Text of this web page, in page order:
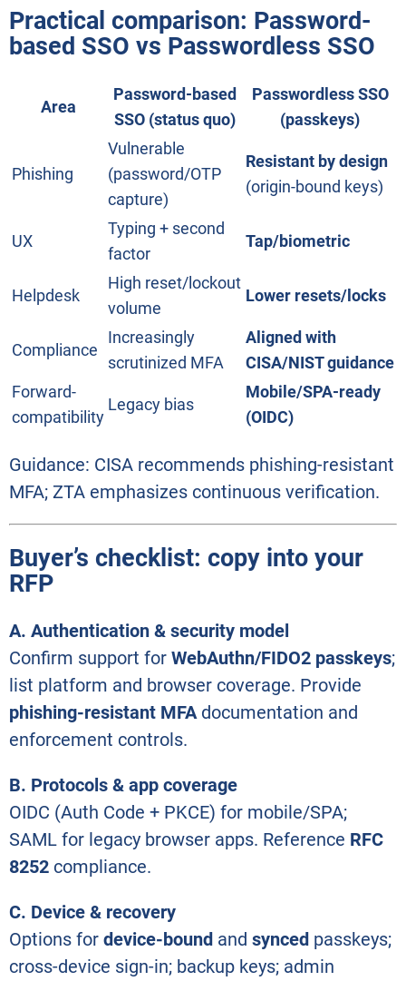
Practical comparison: Password-
based SSO vs Passwordless SSO
Area
Password-based
SSO (status quo)
Passwordless SSO
(passkeys)
Phishing
Vulnerable
(password/OTP
capture)
Resistant by design
(origin-bound keys)
UX
Typing + second
factor
Tap/biometric
Helpdesk
High reset/lockout
volume
Lower resets/locks
Compliance
Increasingly
scrutinized MFA
Aligned with
CISA/NIST guidance
Forward-
compatibility
Legacy bias
Mobile/SPA-ready
(OIDC)
Guidance: CISA recommends phishing-resistant
MFA; ZTA emphasizes continuous verification.
Buyer’s checklist: copy into your
RFP
A. Authentication & security model
Confirm support for WebAuthn/FIDO2 passkeys;
list platform and browser coverage. Provide
phishing-resistant MFAdocumentation and
enforcement controls.
B. Protocols & app coverage
OIDC (Auth Code + PKCE) for mobile/SPA;
SAML for legacy browser apps. Reference RFC
8252 compliance.
C. Device & recovery
Options for device-bound and synced passkeys;
cross-device sign-in; backup keys; admin